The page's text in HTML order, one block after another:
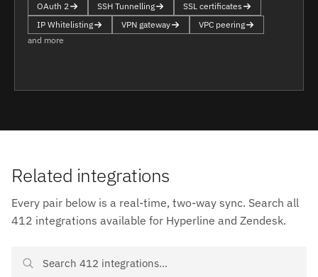
OAuth 2 SSH Tunnelling
SSL certificates
IP Whitelisting
VPN gateway
VPC peering
and more
Related integrations
Every pair below is a real-time, two-way sync. Search all
412 integrations available for Hyperline and Zendesk.
Search Hyperline and Zendesk integrations